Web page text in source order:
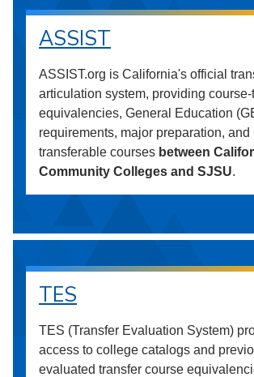
ASSIST
ASSIST.org is California's official
articulation system, providing
equivalencies, General Education
requirements, major preparation, and
transferable courses between
Community Colleges and SJSU.
TES
TES (Transfer Evaluation System)
access to college catalogs and
evaluated transfer course